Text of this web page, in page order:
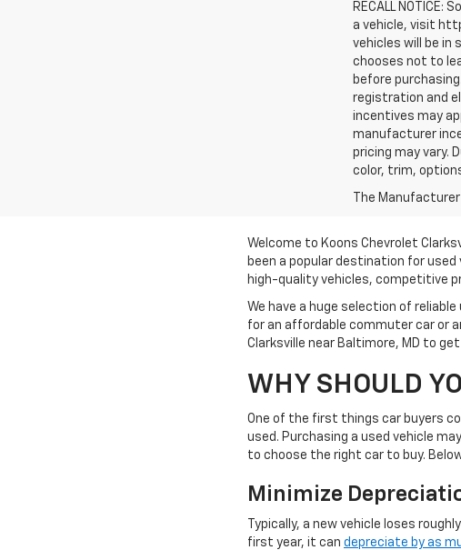
RECALL
a vehicle, visit
vehicles will be in
chooses not to
before
registration and
incentives may
manufacturer
pricing may vary.
color, trim,
The
Welcome to Koons Chevrolet
been a popular destination for used
high-quality vehicles, competitive
We have a huge selection of
for an affordable commuter car or
Clarksville near Baltimore, MD to
WHY SHOULD
One of the first things car buyers
used. Purchasing a used vehicle
to choose the right car to buy.
Minimize
Typically, a new vehicle loses
first year, it can depreciate by as